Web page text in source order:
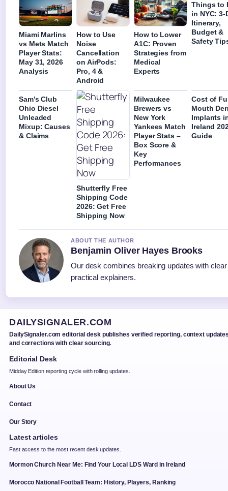
Miami Marlins
vs Mets Match
Player Stats:
May 31, 2026
Analysis
How to Use
Noise
Cancellation
on AirPods:
Pro, 4 &
Android
How to Lower
A1C: Proven
Strategies from
Medical
Experts
Things to
in NYC: 3-
Itinerary,
Budget &
Safety
Sam’s Club
Ohio Diesel
Unleaded
Mixup: Causes
& Claims
Shutterfly Free
Shipping Code
2026: Get Free
Shipping Now
Milwaukee
Brewers vs
New York
Yankees Match
Player Stats –
Box Score &
Key
Performances
Cost of
Mouth
Implants
Ireland
Guide
ABOUT THE AUTHOR
Benjamin Oliver Hayes Brooks
Our desk combines breaking updates with clear
practical explainers.
DAILYSIGNALER.COM
DailySignaler.com editorial desk publishes verified reporting, context
and corrections with clear sourcing.
Editorial Desk
Midday Edition reporting cycle with rolling updates.
About Us
Contact
Our Story
Latest articles
Fast access to the most recent desk updates.
Mormon Church Near Me: Find Your Local LDS Ward in Ireland
Morocco National Football Team: History, Players, Ranking